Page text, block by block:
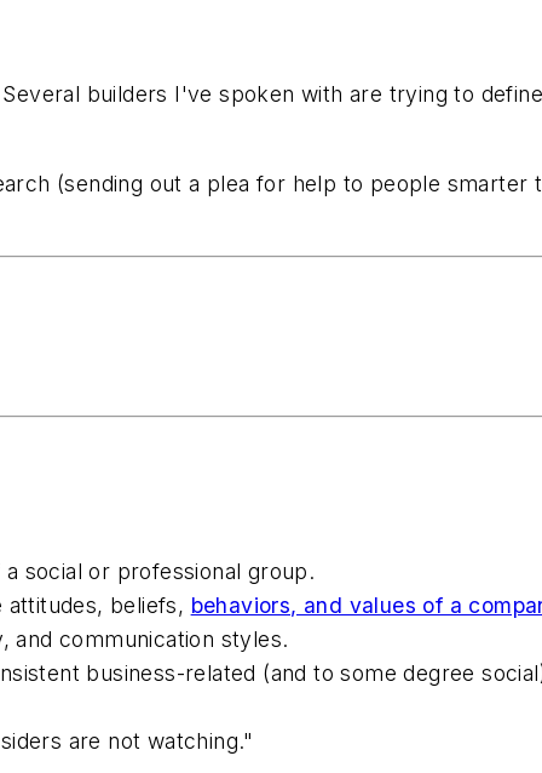
builders I've spoken with are trying to
(sending out a plea for help to people smarter
social or professional group.
attitudes, beliefs, behaviors, and values of a
and communication styles.
business-related (and to some degree
are not watching."